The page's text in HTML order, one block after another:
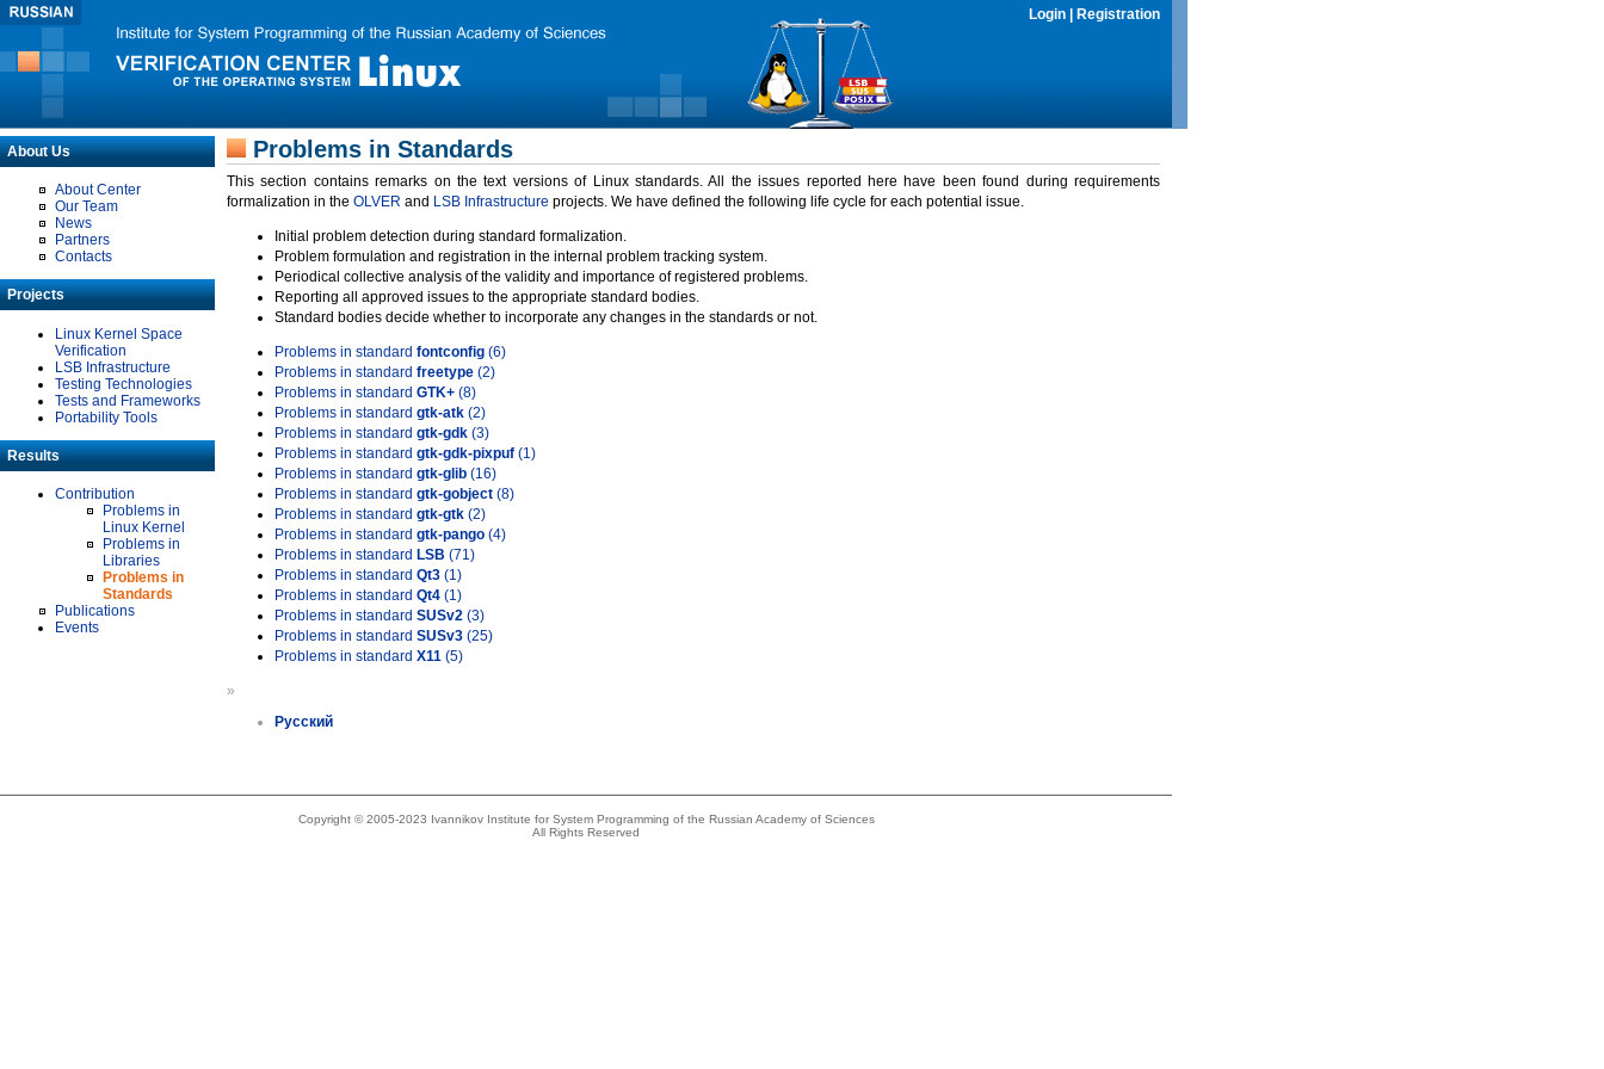
Login Registration
About Us
About Center
Our Team
News
Partners
Contacts
Projects
Linux Kernel Space
Verification
LSB Infrastructure
Testing Technologies
Tests and Frameworks
Portability Tools
Results
Contribution
Problems in
Linux Kernel
Problems in
Libraries
Problems in
Standards
Publications
Events
Problems in Standards
This section contains remarks on the text versions of Linux standards. All the issues reported here have been found during requirements
formalization in the OLVER and LSB Infrastructure projects. We have defined the following life cycle for each potential issue.
Initial problem detection during standard formalization.
Problem formulation and registration in the internal problem tracking system.
Periodical collective analysis of the validity and importance of registered problems.
Reporting all approved issues to the appropriate standard bodies.
Standard bodies decide whether to incorporate any changes in the standards or not.
Problems in standard fontconfig (6)
Problems in standard freetype (2)
Problems in standard GTK+ (8)
Problems in standard gtk-atk (2)
Problems in standard gtk-gdk (3)
Problems in standard gtk-gdk-pixpuf (1)
Problems in standard gtk-glib (16)
Problems in standard gtk-gobject (8)
Problems in standard gtk-gtk (2)
Problems in standard gtk-pango (4)
Problems in standard LSB (71)
Problems in standard Qt3 (1)
Problems in standard Qt4 (1)
Problems in standard SUSv2 (3)
Problems in standard SUSv3 (25)
Problems in standard X11 (5)
»
Русский
Copyright © 2005-2023 Ivannikov Institute for System Programming of the Russian Academy of Sciences
All Rights Reserved